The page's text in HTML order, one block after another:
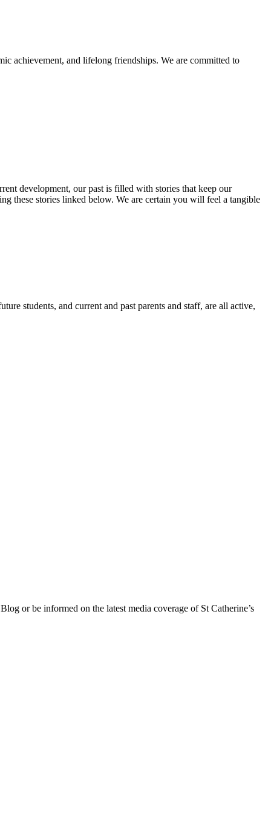
achievement, and lifelong friendships. We are committed to
development, our past is filled with stories that keep our
these stories linked below. We are certain you will feel a tangible
students, and current and past parents and staff, are all active,
or be informed on the latest media coverage of St Catherine’s